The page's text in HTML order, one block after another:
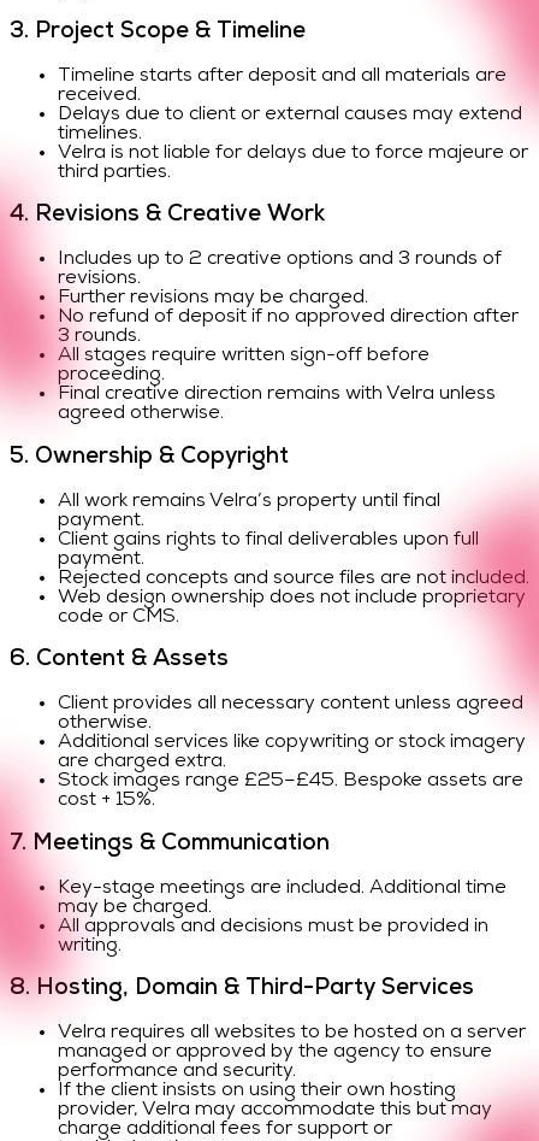
3. Project Scope & Timeline
Timeline starts after deposit and all materials are
received.
Delays due to client or external causes may extend
timelines.
Velra is not liable for delays due to force majeure or
third parties.
4. Revisions & Creative Work
Includes up to 2 creative options and 3 rounds of
revisions.
Further revisions may be charged.
No refund of deposit if no approved direction after
3 rounds.
All stages require written sign-off before
proceeding.
Final creative direction remains with Velra unless
agreed otherwise.
5. Ownership & Copyright
All work remains Velra’s property until final
payment.
Client gains rights to final deliverables upon full
payment.
Rejected concepts and source files are not included.
Web design ownership does not include proprietary
code or CMS.
6. Content & Assets
Client provides all necessary content unless agreed
otherwise.
Additional services like copywriting or stock imagery
are charged extra.
Stock images range £25–£45. Bespoke assets are
cost + 15%.
7. Meetings & Communication
Key-stage meetings are included. Additional time
may be charged.
All approvals and decisions must be provided in
writing.
8. Hosting, Domain & Third-Party Services
Velra requires all websites to be hosted on a server
managed or approved by the agency to ensure
performance and security.
If the client insists on using their own hosting
provider, Velra may accommodate this but may
charge additional fees for support or